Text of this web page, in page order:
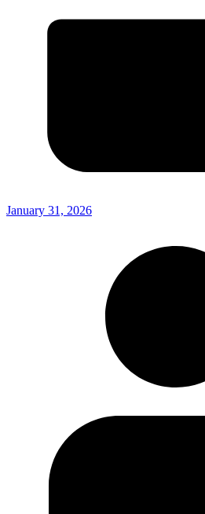
January 31, 2026